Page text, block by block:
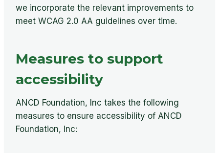
we incorporate the relevant improvements to
meet WCAG 2.0 AA guidelines over time.
Measures to support
accessibility
ANCD Foundation, Inc takes the following
measures to ensure accessibility of ANCD
Foundation, Inc: